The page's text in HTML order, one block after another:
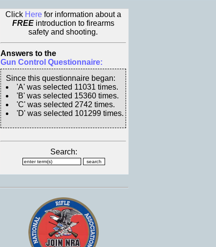
Click Herefor information about a
FREEintroduction to firearms
safety and shooting.
Answers to the
Gun Control Questionnaire:
Since this questionnaire began:
'A' was selected 11031 times.
'B' was selected 15360 times.
'C' was selected 2742 times.
'D' was selected 101299 times.
Search: